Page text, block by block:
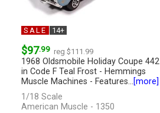
SALE 14+
$97.99 reg $111.99
1968 Oldsmobile Holiday Coupe 442
in Code F Teal Frost - Hemmings
Muscle Machines - Features...[more]
1/18 Scale
American Muscle - 1350